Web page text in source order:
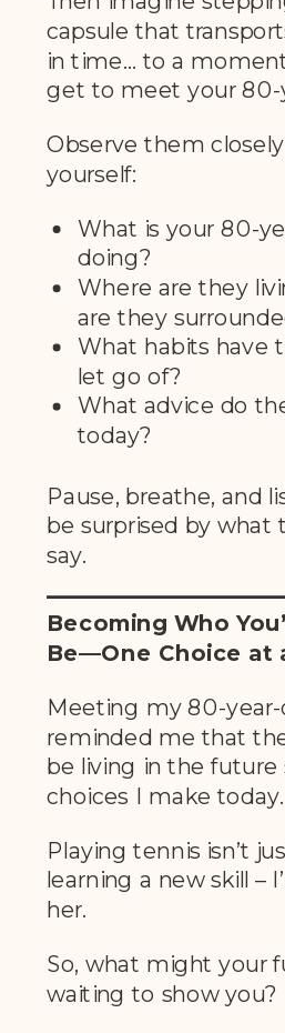
capsule that
in time… to a
get to meet your 80-
Observe them
yourself:
What is your 80-
doing?
Where are they
are they
What habits have
let go of?
What advice do
today?
Pause, breathe, and
be surprised by what
say.
Becoming Who
Be—One Choice at
Meeting my 80-year-
reminded me that
be living in the
choices I make today.
Playing tennis isn’t
learning a new skill –
her.
So, what might your
waiting to show you?